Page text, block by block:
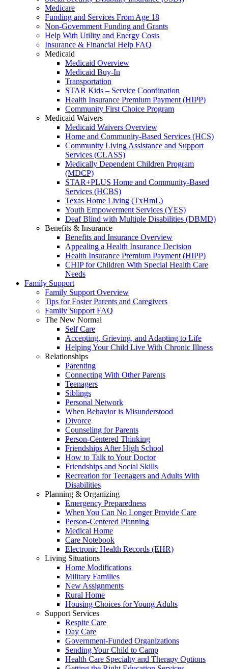
Medicare
Funding and Services From Age 18
Non-Government Funding and Grants
Help With Utility and Energy Costs
Insurance & Financial Help FAQ
Medicaid
Medicaid Overview
Medicaid Buy-In
Transportation
STAR Kids – Service Coordination
Health Insurance Premium Payment (HIPP)
Community First Choice Program
Medicaid Waivers
Medicaid Waivers Overview
Home and Community-Based Services (HCS)
Community Living Assistance and Support
Services (CLASS)
Medically Dependent Children Program
(MDCP)
STAR+PLUS Home and Community-Based
Services (HCBS)
Texas Home Living (TxHmL)
Youth Empowerment Services (YES)
Deaf Blind with Multiple Disabilities (DBMD)
Benefits & Insurance
Benefits and Insurance Overview
Appealing a Health Insurance Decision
Health Insurance Premium Payment (HIPP)
CHIP for Children With Special Health Care
Needs
Family Support
Family Support Overview
Tips for Foster Parents and Caregivers
Family Support FAQ
The New Normal
Self Care
Accepting, Grieving, and Adapting to Life
Helping Your Child Live With Chronic Illness
Relationships
Parenting
Connecting With Other Parents
Teenagers
Siblings
Personal Network
When Behavior is Misunderstood
Divorce
Counseling for Parents
Person-Centered Thinking
Friendships After High School
How to Talk to Your Doctor
Friendships and Social Skills
Recreation for Teenagers and Adults With
Disabilities
Planning & Organizing
Emergency Preparedness
When You Can No Longer Provide Care
Person-Centered Planning
Medical Home
Care Notebook
Electronic Health Records (EHR)
Living Situations
Home Modifications
Military Families
New Assignments
Rural Home
Housing Choices for Young Adults
Support Services
Respite Care
Day Care
Government-Funded Organizations
Sending Your Child to Camp
Health Care Specialty and Therapy Options